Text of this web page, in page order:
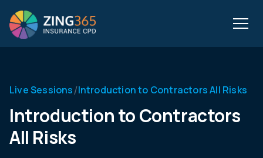
Live Sessions/Introduction to Contractors All Risks
Introduction to Contractors
All Risks